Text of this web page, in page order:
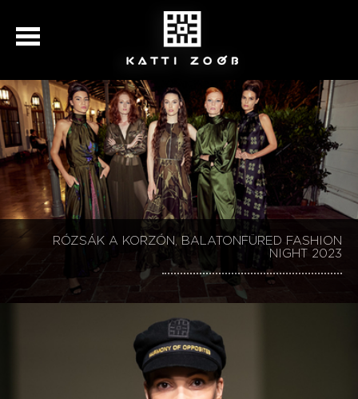
KATTI ZOÓB 30, BALATONFÜRED FASHION NIGHT
RÓZSÁK A KORZÓN, BALATONFÜRED FASHION
NIGHT 2023
KATTI ZOÓB BALATONFÜRED FASHION NIGHT
KATTI ZOÓB 30, BALATONFÜRED FASHION NIGHT
SZÉCHENYI 2020